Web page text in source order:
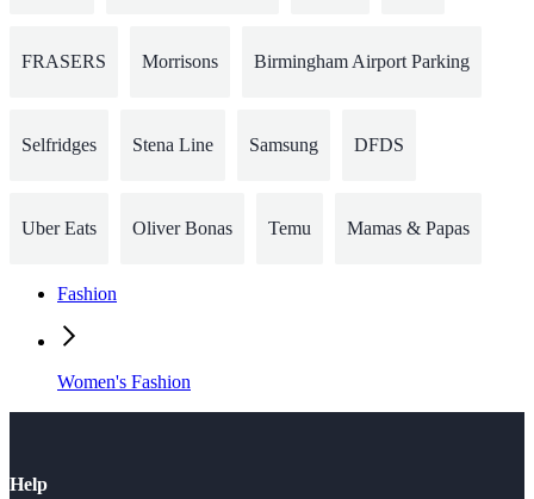
FRASERS Morrisons Birmingham Airport Parking
Selfridges Stena Line Samsung DFDS
Uber Eats Oliver Bonas Temu Mamas & Papas
Fashion
Women's Fashion
Help